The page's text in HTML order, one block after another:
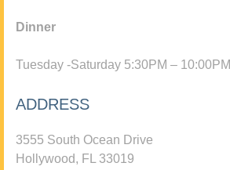
Dinner
Tuesday -Saturday 5:30PM – 10:00PM
ADDRESS
3555 South Ocean Drive
Hollywood, FL 33019